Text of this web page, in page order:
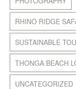
RHINO RIDGE
SUSTAINABLE
THONGA BEACH
UNCATEGORIZED